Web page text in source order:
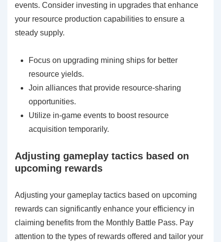
events. Consider investing in upgrades that enhance
your resource production capabilities to ensure a
steady supply.
Focus on upgrading mining ships for better
resource yields.
Join alliances that provide resource-sharing
opportunities.
Utilize in-game events to boost resource
acquisition temporarily.
Adjusting gameplay tactics based on
upcoming rewards
Adjusting your gameplay tactics based on upcoming
rewards can significantly enhance your efficiency in
claiming benefits from the Monthly Battle Pass. Pay
attention to the types of rewards offered and tailor your